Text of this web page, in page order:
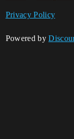
Privacy Policy
Powered by